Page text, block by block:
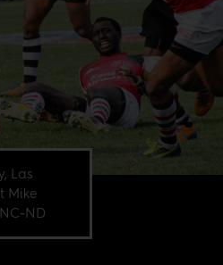
Las
Mike
ND